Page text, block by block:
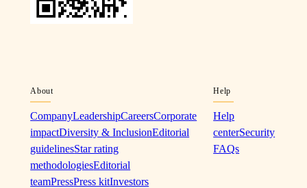
About
CompanyLeadershipCareersCorporate
impactDiversity & InclusionEditorial
guidelinesStar rating
methodologiesEditorial
teamPressPress kitInvestors
Help
Help
centerSecurity
FAQs